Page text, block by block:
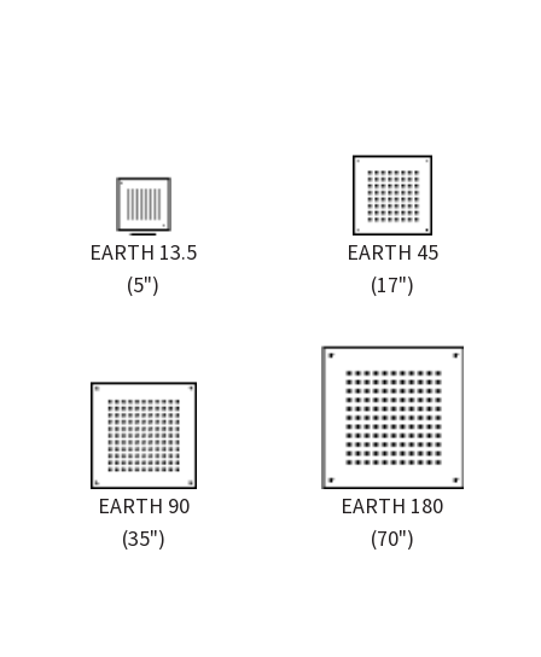
EARTH 13.5
(5")
EARTH 45
(17")
EARTH 90
(35")
EARTH 180
(70")